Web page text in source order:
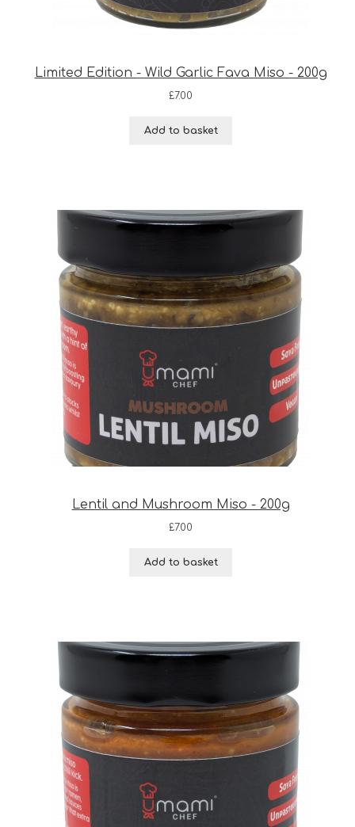
Limited Edition - Wild Garlic Fava Miso - 200g
£7.00
Add to basket
Lentil and Mushroom Miso - 200g
£7.00
Add to basket